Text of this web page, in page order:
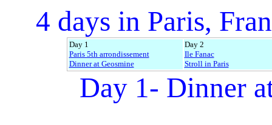
4 days in Paris,
Day 1
Paris 5th arrondissement
Dinner at Geosmine
Day 2
Ile Fanac
Stroll in Paris
Day 1- Dinner